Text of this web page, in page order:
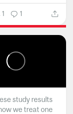
1 1
study results
we treat one